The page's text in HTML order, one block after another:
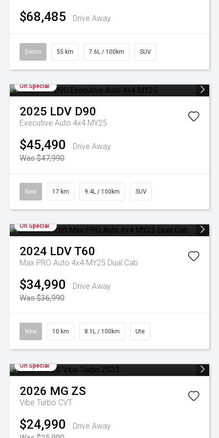
$68,485 Drive Away
Demo 55 km 7.6L / 100km SUV
On Special
2025 LDV D90
Executive Auto 4x4 MY25
$45,490
Drive Away
Was $47,990
New 17 km 9.4L / 100km SUV
On Special
2024 LDVT60
Max PRO Auto 4x4 MY25 Dual Cab
$34,990
Drive Away
Was $36,990
New 10 km 8.1L / 100km Ute
On Special
2026 MG ZS
Vibe Turbo CVT
$24,990
Drive Away